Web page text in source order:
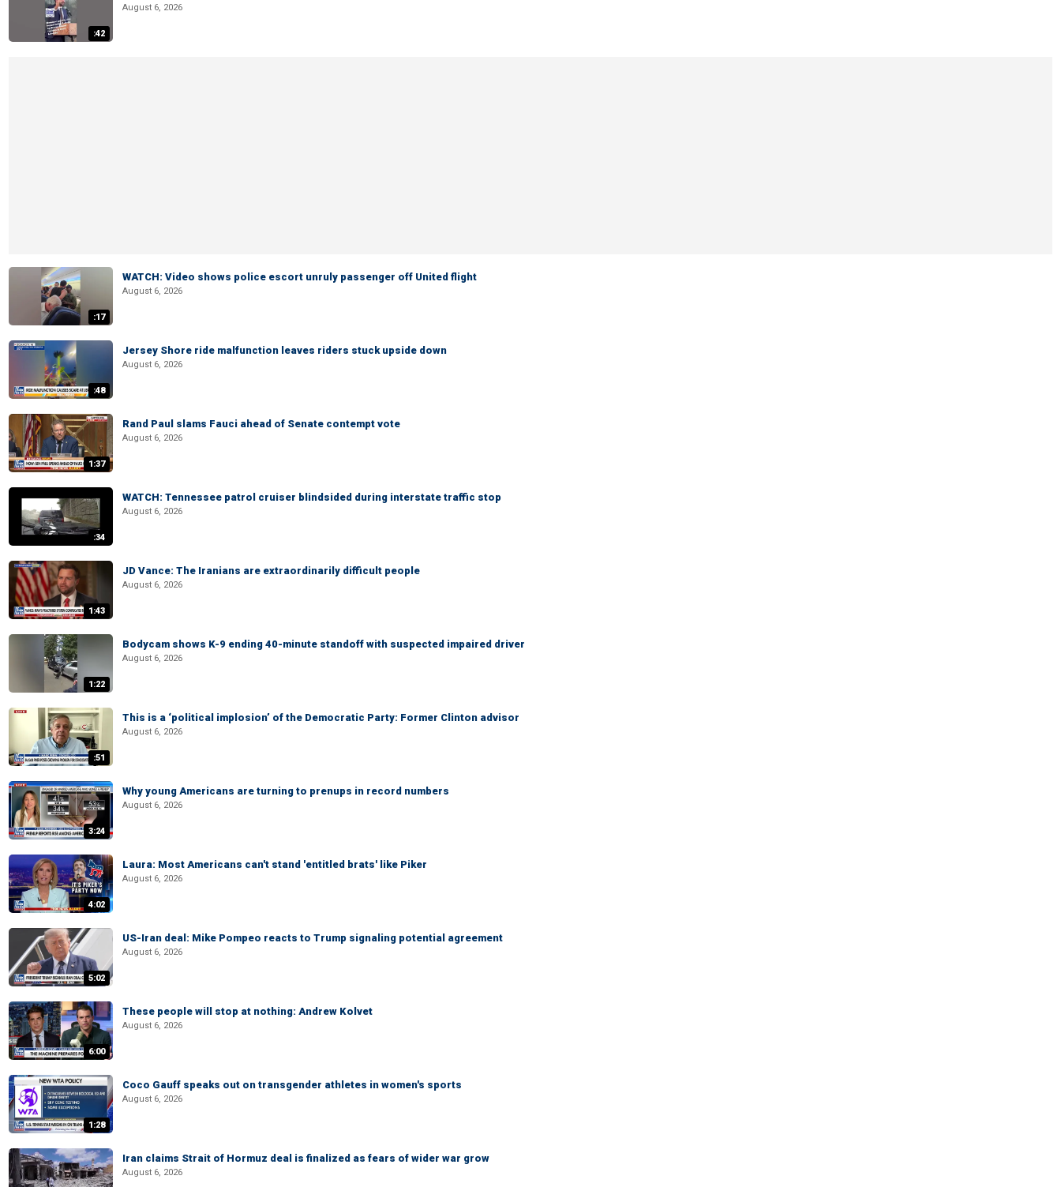
:42
August 6, 2026
:17
WATCH: Video shows police escort unruly passenger off United flight
August 6, 2026
:48
Jersey Shore ride malfunction leaves riders stuck upside down
August 6, 2026
1:37
Rand Paul slams Fauci ahead of Senate contempt vote
August 6, 2026
:34
WATCH: Tennessee patrol cruiser blindsided during interstate traffic stop
August 6, 2026
1:43
JD Vance: The Iranians are extraordinarily difficult people
August 6, 2026
1:22
Bodycam shows K-9 ending 40-minute standoff with suspected impaired driver
August 6, 2026
:51
This is a ‘political implosion’ of the Democratic Party: Former Clinton advisor
August 6, 2026
3:24
Why young Americans are turning to prenups in record numbers
August 6, 2026
4:02
Laura: Most Americans can't stand 'entitled brats' like Piker
August 6, 2026
5:02
US-Iran deal: Mike Pompeo reacts to Trump signaling potential agreement
August 6, 2026
6:00
These people will stop at nothing: Andrew Kolvet
August 6, 2026
1:28
Coco Gauff speaks out on transgender athletes in women's sports
August 6, 2026
Iran claims Strait of Hormuz deal is finalized as fears of wider war grow
August 6, 2026